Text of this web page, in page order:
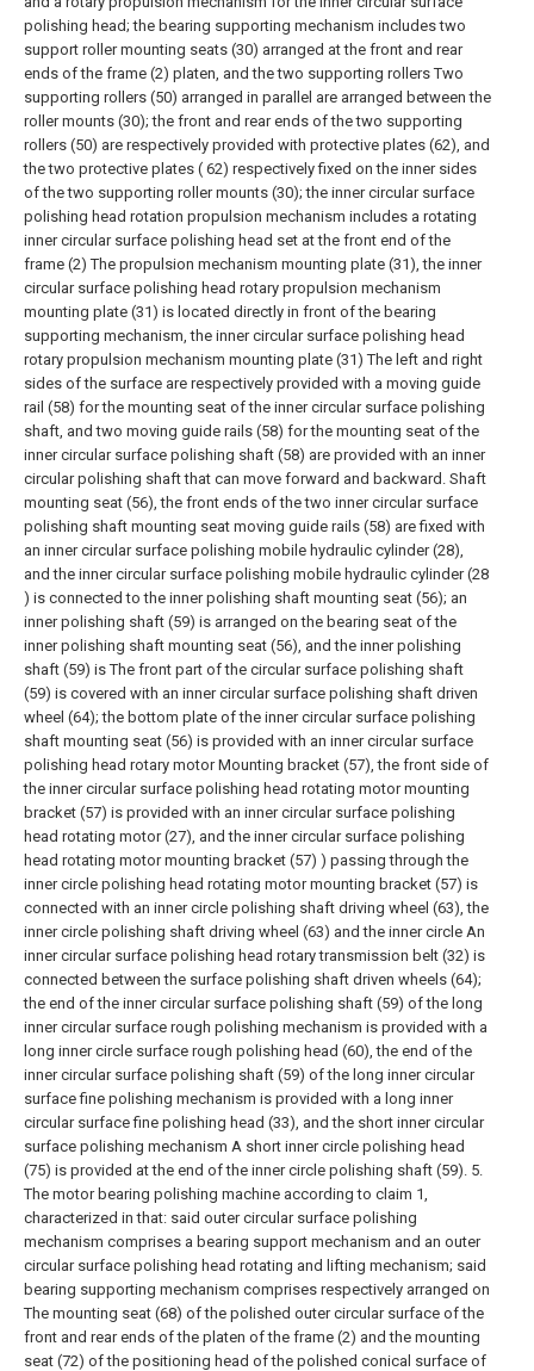
polishing head; the bearing supporting mechanism includes two
support roller mounting seats (30) arranged at the front and rear
ends of the frame (2) platen, and the two supporting rollers Two
supporting rollers (50) arranged in parallel are arranged between the
roller mounts (30); the front and rear ends of the two supporting
rollers (50) are respectively provided with protective plates (62), and
the two protective plates ( 62) respectively fixed on the inner sides
of the two supporting roller mounts (30); the inner circular surface
polishing head rotation propulsion mechanism includes a rotating
inner circular surface polishing head set at the front end of the
frame (2) The propulsion mechanism mounting plate (31), the inner
circular surface polishing head rotary propulsion mechanism
mounting plate (31) is located directly in front of the bearing
supporting mechanism, the inner circular surface polishing head
rotary propulsion mechanism mounting plate (31) The left and right
sides of the surface are respectively provided with a moving guide
rail (58) for the mounting seat of the inner circular surface polishing
shaft, and two moving guide rails (58) for the mounting seat of the
inner circular surface polishing shaft (58) are provided with an inner
circular polishing shaft that can move forward and backward. Shaft
mounting seat (56), the front ends of the two inner circular surface
polishing shaft mounting seat moving guide rails (58) are fixed with
an inner circular surface polishing mobile hydraulic cylinder (28),
and the inner circular surface polishing mobile hydraulic cylinder (28
) is connected to the inner polishing shaft mounting seat (56); an
inner polishing shaft (59) is arranged on the bearing seat of the
inner polishing shaft mounting seat (56), and the inner polishing
shaft (59) is The front part of the circular surface polishing shaft
(59) is covered with an inner circular surface polishing shaft driven
wheel (64); the bottom plate of the inner circular surface polishing
shaft mounting seat (56) is provided with an inner circular surface
polishing head rotary motor Mounting bracket (57), the front side of
the inner circular surface polishing head rotating motor mounting
bracket (57) is provided with an inner circular surface polishing
head rotating motor (27), and the inner circular surface polishing
head rotating motor mounting bracket (57) ) passing through the
inner circle polishing head rotating motor mounting bracket (57) is
connected with an inner circle polishing shaft driving wheel (63), the
inner circle polishing shaft driving wheel (63) and the inner circle An
inner circular surface polishing head rotary transmission belt (32) is
connected between the surface polishing shaft driven wheels (64);
the end of the inner circular surface polishing shaft (59) of the long
inner circular surface rough polishing mechanism is provided with a
long inner circle surface rough polishing head (60), the end of the
inner circular surface polishing shaft (59) of the long inner circular
surface fine polishing mechanism is provided with a long inner
circular surface fine polishing head (33), and the short inner circular
surface polishing mechanism A short inner circle polishing head
(75) is provided at the end of the inner circle polishing shaft (59). 5.
The motor bearing polishing machine according to claim 1,
characterized in that: said outer circular surface polishing
mechanism comprises a bearing support mechanism and an outer
circular surface polishing head rotating and lifting mechanism; said
bearing supporting mechanism comprises respectively arranged on
The mounting seat (68) of the polished outer circular surface of the
front and rear ends of the platen of the frame (2) and the mounting
seat (72) of the positioning head of the polished conical surface of